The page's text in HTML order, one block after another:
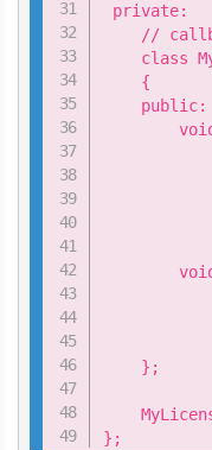
private:
//
class
    {
    public:
    };
};